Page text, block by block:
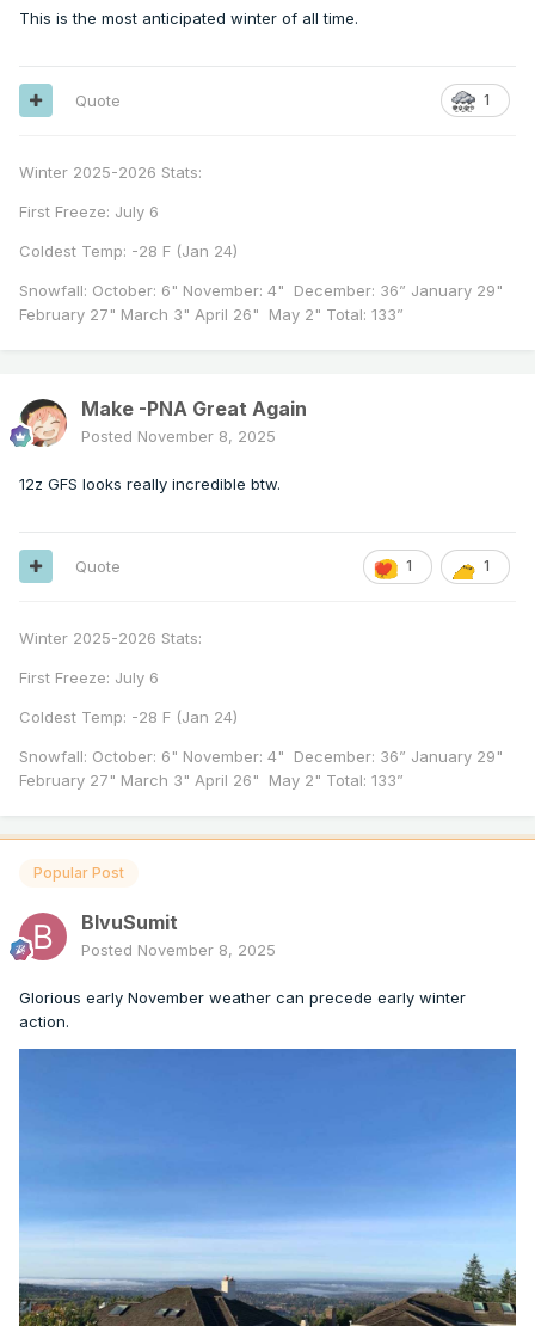
This is the most anticipated winter of all time.
1
Quote
Winter 2025-2026 Stats:
First Freeze: July 6
Coldest Temp: -28 F (Jan 24)
Snowfall: October: 6" November: 4" December: 36” January 29"
February 27" March 3" April 26" May 2" Total: 133”
Make -PNA Great Again
Posted November 8, 2025
12z GFS looks really incredible btw.
1 1
Quote
Winter 2025-2026 Stats:
First Freeze: July 6
Coldest Temp: -28 F (Jan 24)
Snowfall: October: 6" November: 4" December: 36” January 29"
February 27" March 3" April 26" May 2" Total: 133”
Popular Post
BlvuSumit
Posted November 8, 2025
Glorious early November weather can precede early winter
action.